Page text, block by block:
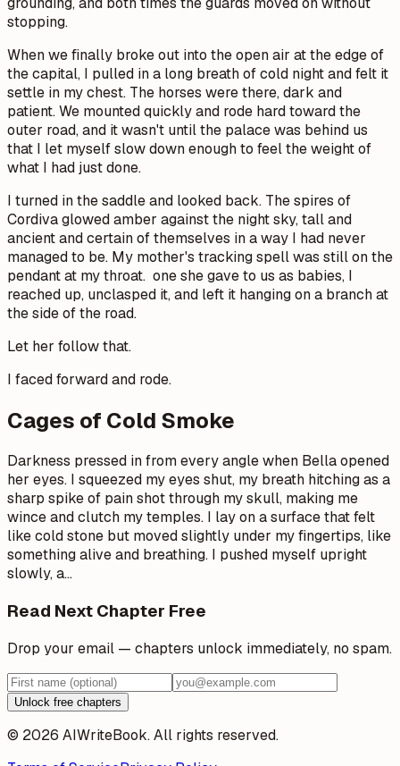
stopping.
When we finally broke out into the open air at the edge of
the capital, I pulled in a long breath of cold night and felt it
settle in my chest. The horses were there, dark and
patient. We mounted quickly and rode hard toward the
outer road, and it wasn't until the palace was behind us
that I let myself slow down enough to feel the weight of
what I had just done.
I turned in the saddle and looked back. The spires of
Cordiva glowed amber against the night sky, tall and
ancient and certain of themselves in a way I had never
managed to be. My mother's tracking spell was still on the
pendant at my throat. one she gave to us as babies, I
reached up, unclasped it, and left it hanging on a branch at
the side of the road.
Let her follow that.
I faced forward and rode.
Cages of Cold Smoke
Darkness pressed in from every angle when Bella opened
her eyes. I squeezed my eyes shut, my breath hitching as a
sharp spike of pain shot through my skull, making me
wince and clutch my temples. I lay on a surface that felt
like cold stone but moved slightly under my fingertips, like
something alive and breathing. I pushed myself upright
slowly, a…
Read Next Chapter Free
Drop your email — chapters unlock immediately, no spam.
Unlock free chapters
© 2026 AIWriteBook. All rights reserved.